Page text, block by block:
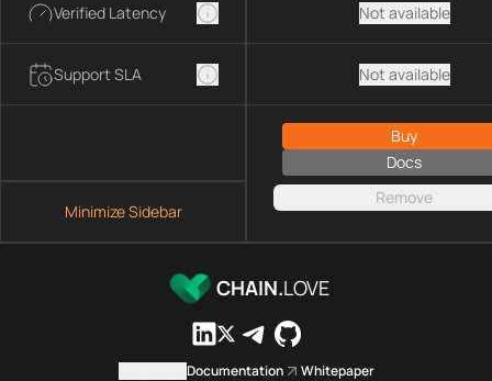
Verified Latency
Support SLA
Minimize Sidebar
Not available
Not available
Buy
Docs
Remove
CHAIN.LOVE
Documentation Whitepaper